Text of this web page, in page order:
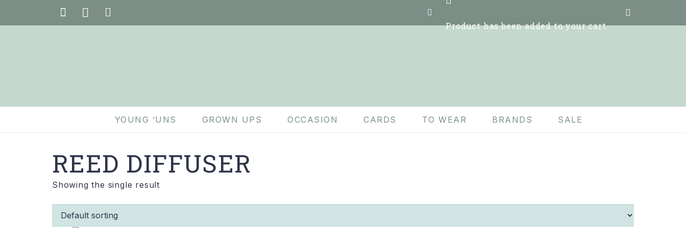
Producthas been added to your cart.
YOUNG ‘UNS GROWN UPS OCCASION CARDS TO WEAR BRANDS SALE
REED DIFFUSER
Showing the single result